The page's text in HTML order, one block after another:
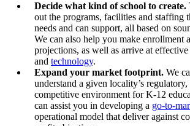
Decide what kind of school to create.
out the programs, facilities and staffing
needs and can support, all based on
We can also help you make enrollment
projections, as well as arrive at
and technology.
Expand your market footprint. We
understand a given locality’s regulatory,
competitive environment for K-12
can assist you in developing a go-to-
operational model that deliver against